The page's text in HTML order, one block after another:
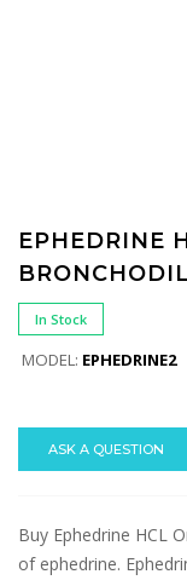
EPHEDRINE
In Stock
MODEL: EPHEDRINE2
ASK A QUESTION
Buy Ephedrine HCL
of ephedrine.